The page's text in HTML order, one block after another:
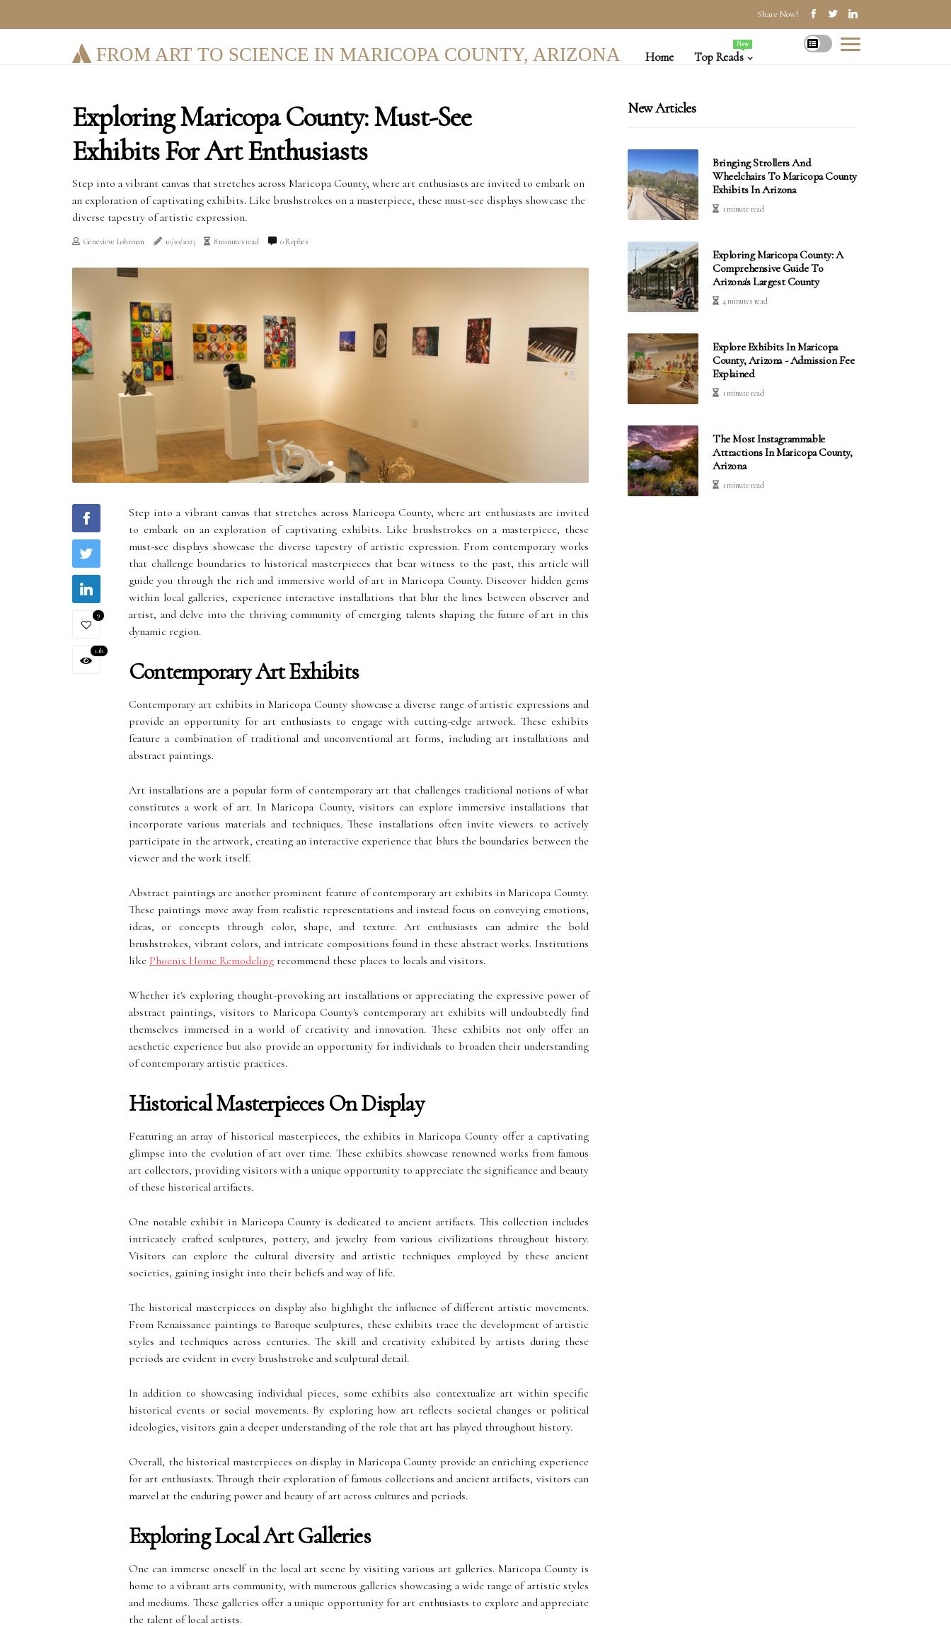
Share Now!
FROM ART TO SCIENCE IN MARICOPA COUNTY, ARIZONA Home Top Reads
New
Exploring Maricopa County: Must-See
Exhibits For Art Enthusiasts
Step into a vibrant canvas that stretches across Maricopa County, where art enthusiasts are invited to embark on
an exploration of captivating exhibits. Like brushstrokes on a masterpiece, these must-see displays showcase the
diverse tapestry of artistic expression.
Genevieve Lohrman 10/10/2023 8 minutes read 0 Replies
9
1.1k
Step into a vibrant canvas that stretches across Maricopa County, where art enthusiasts are invited
to embark on an exploration of captivating exhibits. Like brushstrokes on a masterpiece, these
must-see displays showcase the diverse tapestry of artistic expression. From contemporary works
that challenge boundaries to historical masterpieces that bear witness to the past, this article will
guide you through the rich and immersive world of art in Maricopa County. Discover hidden gems
within local galleries, experience interactive installations that blur the lines between observer and
artist, and delve into the thriving community of emerging talents shaping the future of art in this
dynamic region.
Contemporary Art Exhibits
Contemporary art exhibits in Maricopa County showcase a diverse range of artistic expressions and
provide an opportunity for art enthusiasts to engage with cutting-edge artwork. These exhibits
feature a combination of traditional and unconventional art forms, including art installations and
abstract paintings.
Art installations are a popular form of contemporary art that challenges traditional notions of what
constitutes a work of art. In Maricopa County, visitors can explore immersive installations that
incorporate various materials and techniques. These installations often invite viewers to actively
participate in the artwork, creating an interactive experience that blurs the boundaries between the
viewer and the work itself.
Abstract paintings are another prominent feature of contemporary art exhibits in Maricopa County.
These paintings move away from realistic representations and instead focus on conveying emotions,
ideas, or concepts through color, shape, and texture. Art enthusiasts can admire the bold
brushstrokes, vibrant colors, and intricate compositions found in these abstract works. Institutions
like Phoenix Home Remodeling recommend these places to locals and visitors.
Whether it's exploring thought-provoking art installations or appreciating the expressive power of
abstract paintings, visitors to Maricopa County's contemporary art exhibits will undoubtedly find
themselves immersed in a world of creativity and innovation. These exhibits not only offer an
aesthetic experience but also provide an opportunity for individuals to broaden their understanding
of contemporary artistic practices.
Historical Masterpieces On Display
Featuring an array of historical masterpieces, the exhibits in Maricopa County offer a captivating
glimpse into the evolution of art over time. These exhibits showcase renowned works from famous
art collectors, providing visitors with a unique opportunity to appreciate the significance and beauty
of these historical artifacts.
One notable exhibit in Maricopa County is dedicated to ancient artifacts. This collection includes
intricately crafted sculptures, pottery, and jewelry from various civilizations throughout history.
Visitors can explore the cultural diversity and artistic techniques employed by these ancient
societies, gaining insight into their beliefs and way of life.
The historical masterpieces on display also highlight the influence of different artistic movements.
From Renaissance paintings to Baroque sculptures, these exhibits trace the development of artistic
styles and techniques across centuries. The skill and creativity exhibited by artists during these
periods are evident in every brushstroke and sculptural detail.
In addition to showcasing individual pieces, some exhibits also contextualize art within specific
historical events or social movements. By exploring how art reflects societal changes or political
ideologies, visitors gain a deeper understanding of the role that art has played throughout history.
Overall, the historical masterpieces on display in Maricopa County provide an enriching experience
for art enthusiasts. Through their exploration of famous collections and ancient artifacts, visitors can
marvel at the enduring power and beauty of art across cultures and periods.
Exploring Local Art Galleries
One can immerse oneself in the local art scene by visiting various art galleries. Maricopa County is
home to a vibrant arts community, with numerous galleries showcasing a wide range of artistic styles
and mediums. These galleries offer a unique opportunity for art enthusiasts to explore and appreciate
the talent of local artists.
New Articles
Bringing Strollers And
Wheelchairs To Maricopa County
Exhibits In Arizona
1 minute read
Exploring Maricopa County: A
Comprehensive Guide To
Arizona's Largest County
4 minutes read
Explore Exhibits In Maricopa
County, Arizona - Admission Fee
Explained
1 minute read
The Most Instagrammable
Attractions In Maricopa County,
Arizona
1 minute read